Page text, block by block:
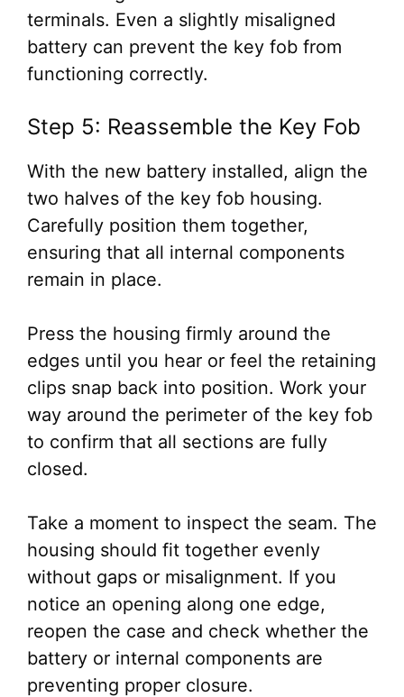
terminals. Even a slightly misaligned
battery can prevent the key fob from
functioning correctly.
Step 5: Reassemble the Key Fob
With the new battery installed, align the
two halves of the key fob housing.
Carefully position them together,
ensuring that all internal components
remain in place.
Press the housing firmly around the
edges until you hear or feel the retaining
clips snap back into position. Work your
way around the perimeter of the key fob
to confirm that all sections are fully
closed.
Take a moment to inspect the seam. The
housing should fit together evenly
without gaps or misalignment. If you
notice an opening along one edge,
reopen the case and check whether the
battery or internal components are
preventing proper closure.